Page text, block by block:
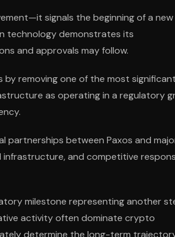
signals the beginning of a new
technology demonstrates its
and approvals may follow.
removing one of the most significant
as operating in a regulatory
between Paxos and
and competitive
milestone representing another
activity often dominate crypto
determine the long-term